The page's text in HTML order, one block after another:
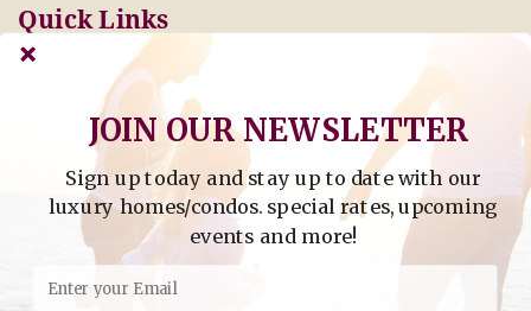
Quick Links
Pay Online Today
Tenant Info
Owner Info
Thinking of Buying or
Selling?
Find Property by Address
- Find Property By Address -
Sign up today and stay up to date with our
luxury homes/condos. special rates, upcoming
events and more!
JOIN OUR NEWSLETTER